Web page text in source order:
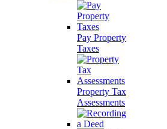
Pay Property
Taxes
Property Tax
Assessments